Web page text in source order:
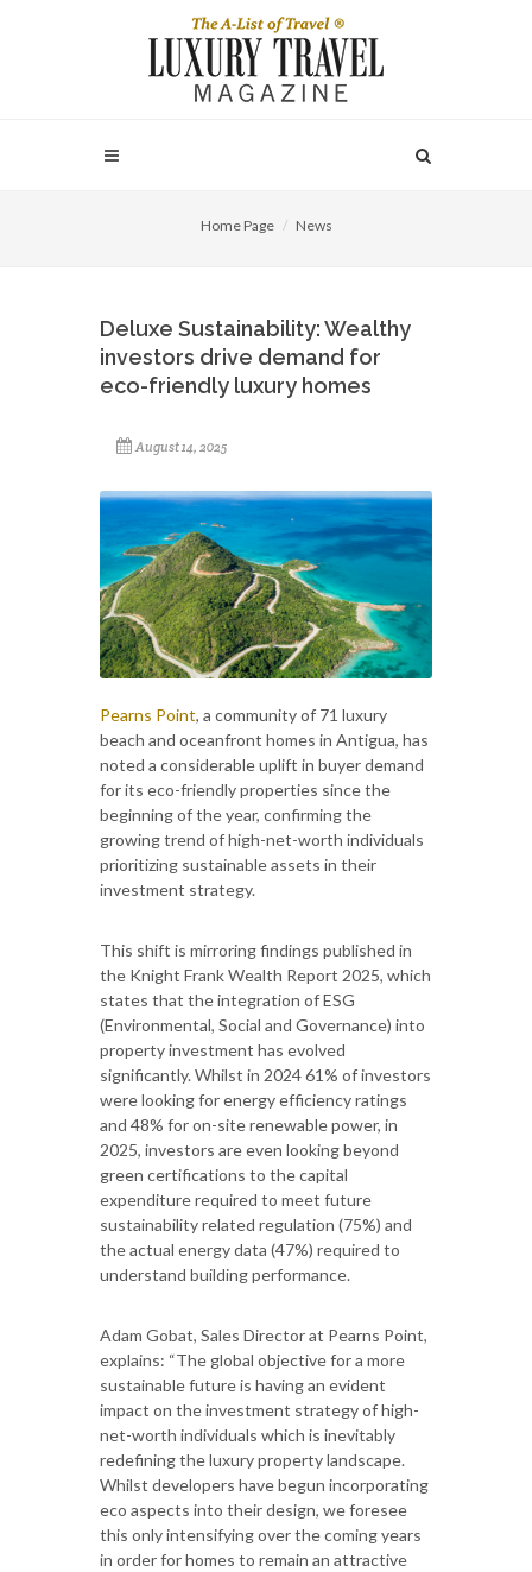
Home Page News
Deluxe Sustainability: Wealthy
investors drive demand for
eco-friendly luxury homes
August 14, 2025
Pearns Point, a community of 71 luxury
beach and oceanfront homes in Antigua, has
noted a considerable uplift in buyer demand
for its eco-friendly properties since the
beginning of the year, confirming the
growing trend of high-net-worth individuals
prioritizing sustainable assets in their
investment strategy.
This shift is mirroring findings published in
the Knight Frank Wealth Report 2025, which
states that the integration of ESG
(Environmental, Social and Governance) into
property investment has evolved
significantly. Whilst in 2024 61% of investors
were looking for energy efficiency ratings
and 48% for on-site renewable power, in
2025, investors are even looking beyond
green certifications to the capital
expenditure required to meet future
sustainability related regulation (75%) and
the actual energy data (47%) required to
understand building performance.
Adam Gobat, Sales Director at Pearns Point,
explains: “The global objective for a more
sustainable future is having an evident
impact on the investment strategy of high-
net-worth individuals which is inevitably
redefining the luxury property landscape.
Whilst developers have begun incorporating
eco aspects into their design, we foresee
this only intensifying over the coming years
in order for homes to remain an attractive